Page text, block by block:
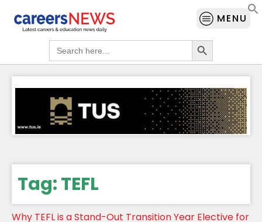
MENU
Search
for:
Search Button
Tag:TEFL
Why TEFL is a Stand-Out Transition Year Elective for